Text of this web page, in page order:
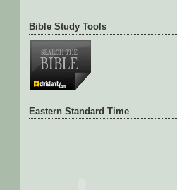
Bible Study Tools
Eastern Standard Time